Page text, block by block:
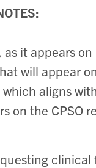
as it appears on
will appear
aligns
on the CPSO
clinical